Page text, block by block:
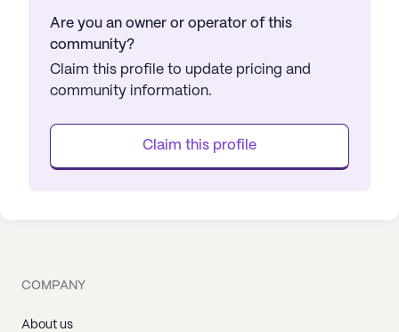
Are you an owner or operator of this
community?
Claim this profile to update pricing and
community information.
Claim this profile
COMPANY
About us